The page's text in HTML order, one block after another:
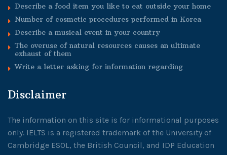
Describe a food item you like to eat outside your home
Number of cosmetic procedures performed in Korea
Describe a musical event in your country
The overuse of natural resources causes an ultimate
exhaust of them
Write a letter asking for information regarding
Disclaimer
The information on this site is for informational purposes
only. IELTS is a registered trademark of the University of
Cambridge ESOL, the British Council, and IDP Education